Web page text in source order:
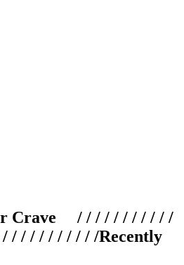
Crave / / / / / / / / / / /
/ / / / / / / / / /Recently